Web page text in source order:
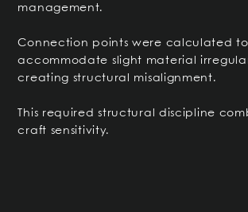
management.
Connection points were calculated to
accommodate slight material
creating structural misalignment.
This required structural discipline
craft sensitivity.